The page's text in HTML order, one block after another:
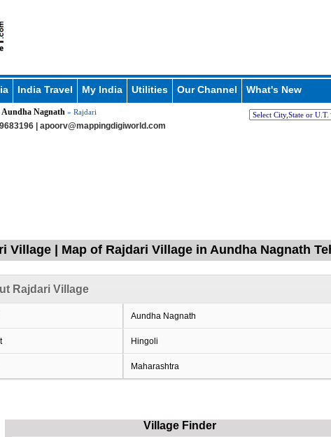
India Travel My India Utilities Our Channel What's New
Aundha Nagnath » Rajdari
| apoorv@mappingdigiworld.com
Village | Map of Rajdari Village in Aundha Nagnath
Rajdari Village
Aundha Nagnath
Hingoli
Maharashtra
Village Finder